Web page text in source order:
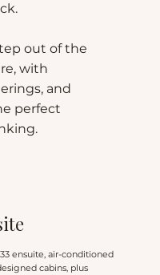
out of the
with
and
perfect
ensuite, air-conditioned
cabins, plus